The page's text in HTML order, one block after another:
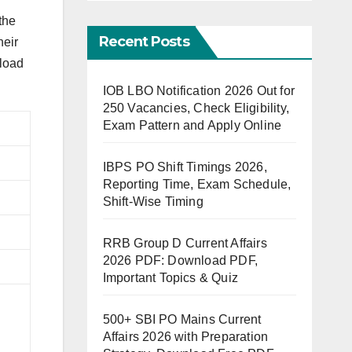
Recent Posts
IOB LBO Notification 2026 Out for
250 Vacancies, Check Eligibility,
Exam Pattern and Apply Online
IBPS PO Shift Timings 2026,
Reporting Time, Exam Schedule,
Shift-Wise Timing
RRB Group D Current Affairs
2026 PDF: Download PDF,
Important Topics & Quiz
500+ SBI PO Mains Current
Affairs 2026 with Preparation